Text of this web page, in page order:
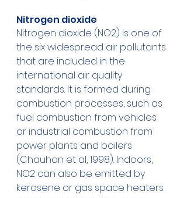
Nitrogen dioxide
Nitrogen dioxide (NO2) is one of
the six widespread air pollutants
that are included in the
international air quality
standards. It is formed during
combustion processes, such as
fuel combustion from vehicles
or industrial combustion from
power plants and boilers
(Chauhan et al, 1998). Indoors,
NO2 can also be emitted by
kerosene or gas space heaters